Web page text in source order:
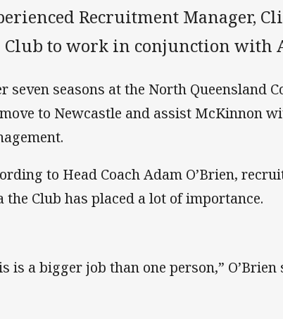
Recruitment Manager,
Club to work in conjunction with
seven seasons at the North Queensland
to Newcastle and assist McKinnon
to Head Coach Adam O’Brien,
the Club has placed a lot of importance.
is a bigger job than one person,” O’Brien